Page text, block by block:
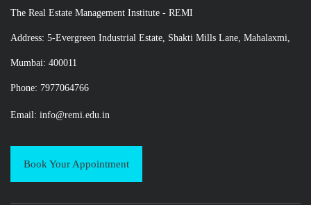
The Real Estate Management Institute - REMI
Address: 5-Evergreen Industrial Estate, Shakti Mills Lane, Mahalaxmi,
Mumbai: 400011
Phone: 7977064766
Email: info@remi.edu.in
Book Your Appointment